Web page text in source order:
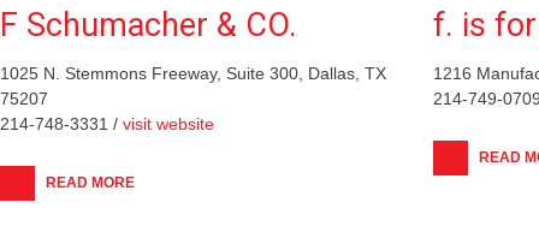
F Schumacher & CO.
1025 N. Stemmons Freeway, Suite 300, Dallas, TX
75207
214-748-3331 / visit website
READ MORE
f. is
1216
214-749-
READ